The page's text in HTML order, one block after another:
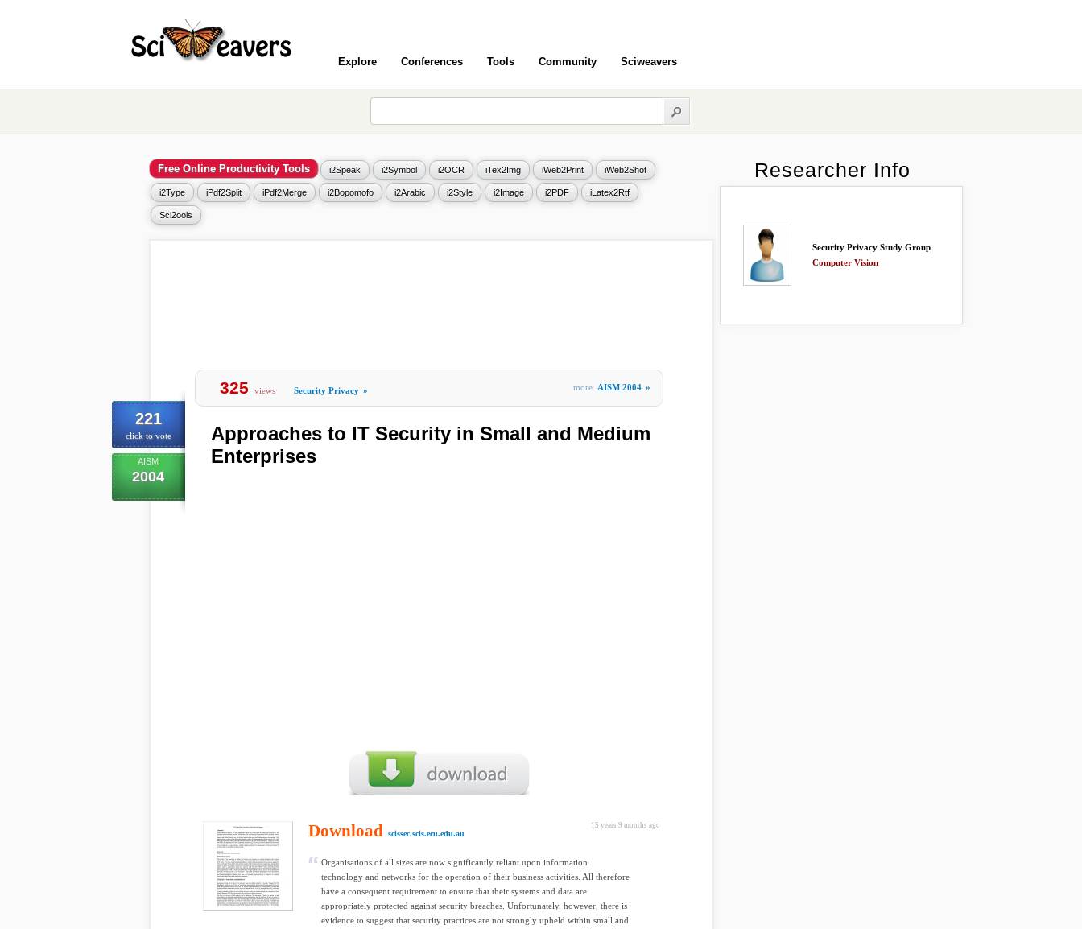
Explore Conferences Tools Community Sciweavers
Free Online Productivity Tools i2Speak i2Symbol i2OCR iTex2Img iWeb2Print iWeb2Shot
i2Type iPdf2Split iPdf2Merge i2Bopomofo i2Arabic i2Style i2Image i2PDF iLatex2Rtf
Sci2ools
221
click to vote
AISM
2004
325 views Security Privacy » more AISM 2004 »
Approaches to IT Security in Small and Medium
Enterprises
15 years 9 months ago
Download scissec.scis.ecu.edu.au
Organisations of all sizes are now significantly reliant upon information
technology and networks for the operation of their business activities. All therefore
have a consequent requirement to ensure that their systems and data are
appropriately protected against security breaches. Unfortunately, however, there is
evidence to suggest that security practices are not strongly upheld within small and
Researcher Info
Security Privacy Study Group
Computer Vision